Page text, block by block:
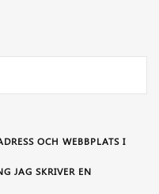
OCH WEBBPLATS I
JAG SKRIVER EN